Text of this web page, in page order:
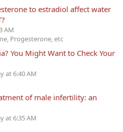
to estradiol affect water
AM
Progesterone, etc
You Might Want to Check Your
at 6:40 AM
of male infertility: an
at 6:35 AM